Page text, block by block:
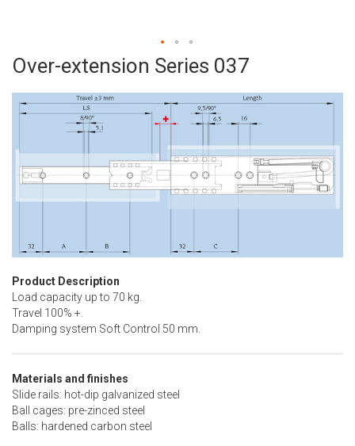
Over-extension Series 037
Product Description
Load capacity up to 70 kg.
Travel 100% +.
Damping system Soft Control 50 mm.
Materials and finishes
Slide rails: hot-dip galvanized steel
Ball cages: pre-zinced steel
Balls: hardened carbon steel
Skip
the
beginning
images
gallery